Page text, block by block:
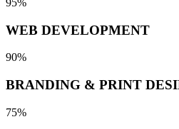
95%
WEB DEVELOPMENT
90%
BRANDING & PRINT
75%